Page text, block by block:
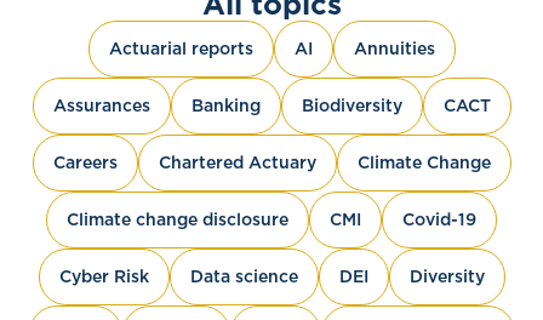
Actuarial reports AI Annuities
Assurances Banking Biodiversity CACT
Careers Chartered Actuary Climate Change
Climate change disclosure CMI Covid-19
Cyber Risk Data science DEI Diversity